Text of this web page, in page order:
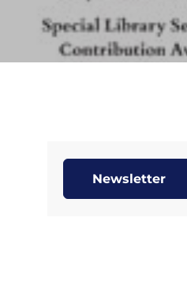
Newsletter